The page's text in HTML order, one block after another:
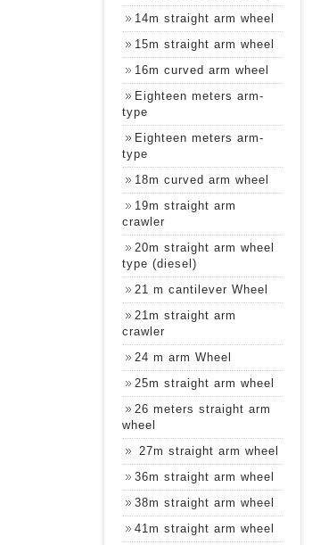
14m straight arm wheel
15m straight arm wheel
16m curved arm wheel
Eighteen meters arm-
type
Eighteen meters arm-
type
18m curved arm wheel
19m straight arm
crawler
20m straight arm wheel
type (diesel)
21 m cantilever Wheel
21m straight arm
crawler
24 m arm Wheel
25m straight arm wheel
26 meters straight arm
wheel
27m straight arm wheel
36m straight arm wheel
38m straight arm wheel
41m straight arm wheel